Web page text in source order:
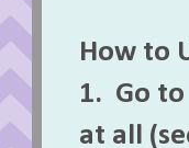
How to
1. Go to
at all